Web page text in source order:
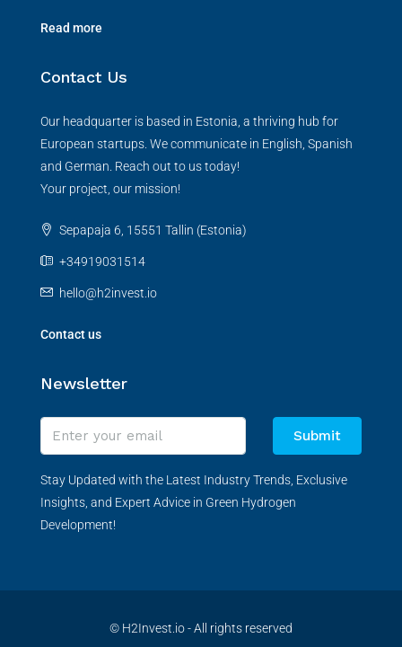
Read more
Contact Us
Our headquarter is based in Estonia, a thriving hub for
European startups. We communicate in English, Spanish
and German. Reach out to us today!
Your project, our mission!
Sepapaja 6, 15551 Tallin (Estonia)
+34919031514
hello@h2invest.io
Contact us
Newsletter
Submit
Stay Updated with the Latest Industry Trends, Exclusive
Insights, and Expert Advice in Green Hydrogen
Development!
© H2Invest.io - All rights reserved